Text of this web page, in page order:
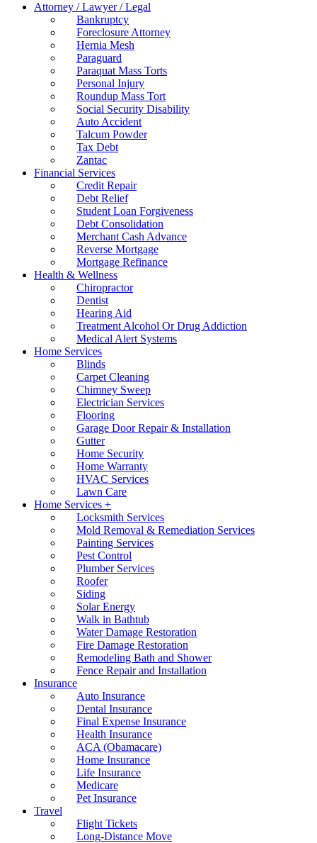
Attorney / Lawyer / Legal
Bankruptcy
Foreclosure Attorney
Hernia Mesh
Paraguard
Paraquat Mass Torts
Personal Injury
Roundup Mass Tort
Social Security Disability
Auto Accident
Talcum Powder
Tax Debt
Zantac
Financial Services
Credit Repair
Debt Relief
Student Loan Forgiveness
Debt Consolidation
Merchant Cash Advance
Reverse Mortgage
Mortgage Refinance
Health & Wellness
Chiropractor
Dentist
Hearing Aid
Treatment Alcohol Or Drug Addiction
Medical Alert Systems
Home Services
Blinds
Carpet Cleaning
Chimney Sweep
Electrician Services
Flooring
Garage Door Repair & Installation
Gutter
Home Security
Home Warranty
HVAC Services
Lawn Care
Home Services +
Locksmith Services
Mold Removal & Remediation Services
Painting Services
Pest Control
Plumber Services
Roofer
Siding
Solar Energy
Walk in Bathtub
Water Damage Restoration
Fire Damage Restoration
Remodeling Bath and Shower
Fence Repair and Installation
Insurance
Auto Insurance
Dental Insurance
Final Expense Insurance
Health Insurance
ACA (Obamacare)
Home Insurance
Life Insurance
Medicare
Pet Insurance
Travel
Flight Tickets
Long-Distance Move